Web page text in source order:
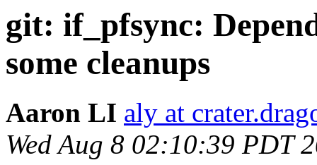
git: if_pfsync:
some cleanups
Aaron LI aly at
Wed Aug 8 02:10:39 PDT